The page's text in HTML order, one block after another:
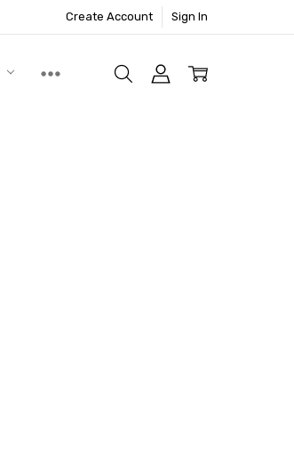
Create Account Sign In